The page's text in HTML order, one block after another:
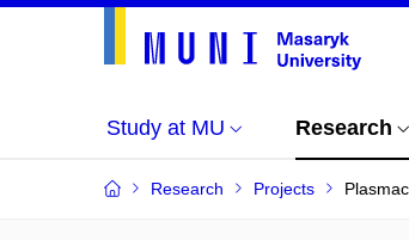
Study at MU Research
Research Projects